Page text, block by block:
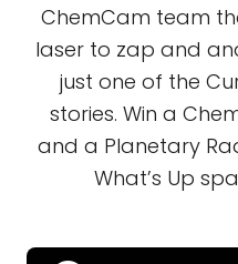
ChemCam team
laser to zap and
just one of the
stories. Win a
and a Planetary
What’s Up